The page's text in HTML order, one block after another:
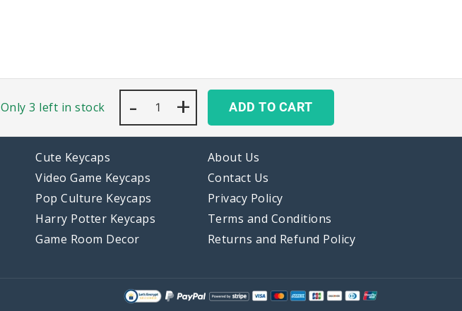
Only 3 left in stock -
Pastel
Gradient
Keycaps
+ ADD TO CART
Cute Keycaps
Video Game Keycaps
Pop Culture Keycaps
Harry Potter Keycaps
Game Room Decor
About Us
Contact Us
Privacy Policy
Terms and Conditions
Returns and Refund Policy